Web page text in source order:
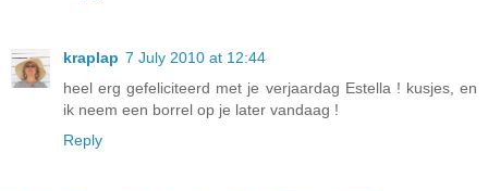
kraplap 7 July 2010 at 12:44
heel erg gefeliciteerd met je verjaardag Estella ! kusjes, en
ik neem een borrel op je later vandaag !
Reply